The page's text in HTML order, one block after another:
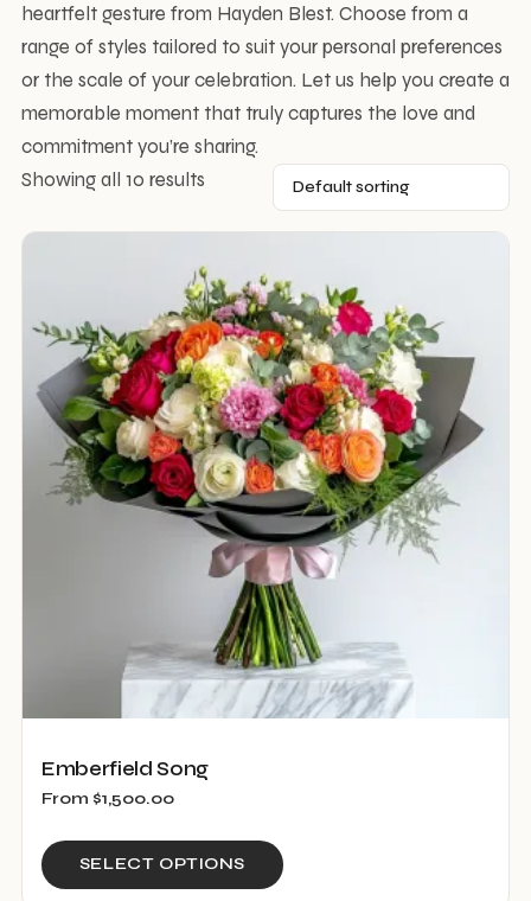
heartfelt gesture from Hayden Blest. Choose from a
range of styles tailored to suit your personal preferences
or the scale of your celebration. Let us help you create a
memorable moment that truly captures the love and
commitment you’re sharing.
Showing all 10 results
Emberfield Song
From $1,500.00
SELECT OPTIONS